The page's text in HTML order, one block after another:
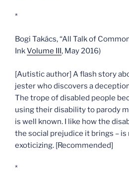
*
Bogi Takács, “All Talk of
InkVolume III, May 2016)
[Autistic author] A flash story
jester who discovers a
The trope of disabled people
using their disability to parody
is well known. I like how the
the social prejudice it brings –
exoticizing. [Recommended]
*